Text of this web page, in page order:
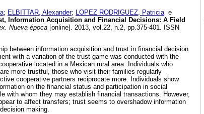
; ELBITTAR, Alexander; LOPEZ RODRIGUEZ, Patriciae
Information Acquisition and Financial Decisions: A Field
Nueva época [online]. 2013, vol.22, n.2, pp.375-401. ISSN
between information acquisition and trust in financial decision
with a variation of the trust game was conducted with the
located in a Mexican rural area. Individuals who
more trustful, those who visit their families regularly
cooperative partners reciprocate more. Individuals show
on the financial status and participation in social
with whom they may establish financial transactions. However,
to affect transfers; trust seems to overshadow information
making.